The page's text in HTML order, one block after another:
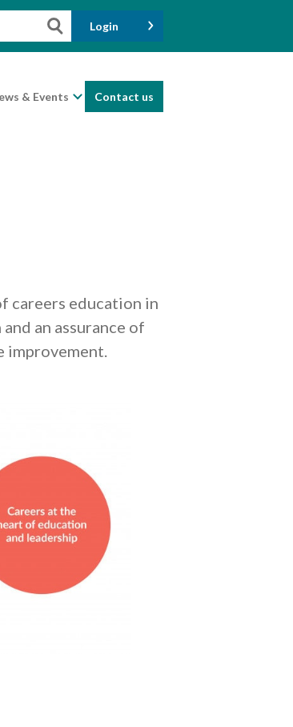
Login
& Events Contact us
careers education in
an assurance of
improvement.